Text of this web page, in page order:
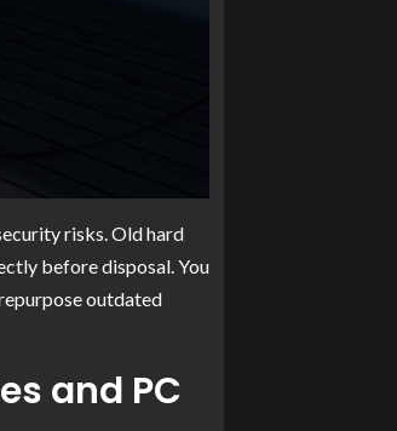
risks. Old hard
before disposal. You
outdated
and PC